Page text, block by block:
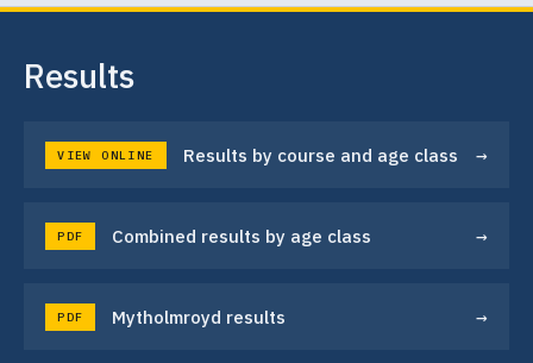
Results
VIEW ONLINE Results by course and age class →
PDF Combined results by age class →
PDF Mytholmroyd results →